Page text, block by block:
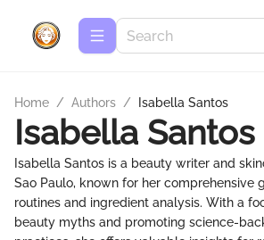
Home / Authors / Isabella Santos
Isabella Santos
Isabella Santos is a beauty writer and
Sao Paulo, known for her comprehensive
routines and ingredient analysis. With a
beauty myths and promoting science-